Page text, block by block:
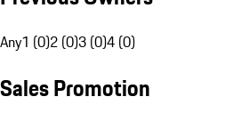
Any1 (0)2 (0)3 (0)4 (0)
Sales Promotion